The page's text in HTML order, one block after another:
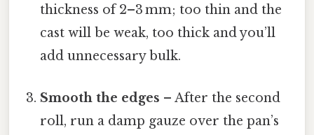
thickness of 2–3 mm; too thin and the
cast will be weak, too thick and you’ll
add unnecessary bulk.
Smooth the edges – After the second
roll, run a damp gauze over the pan’s